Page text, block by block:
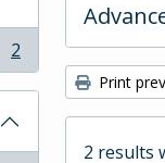
2
Print
2 results